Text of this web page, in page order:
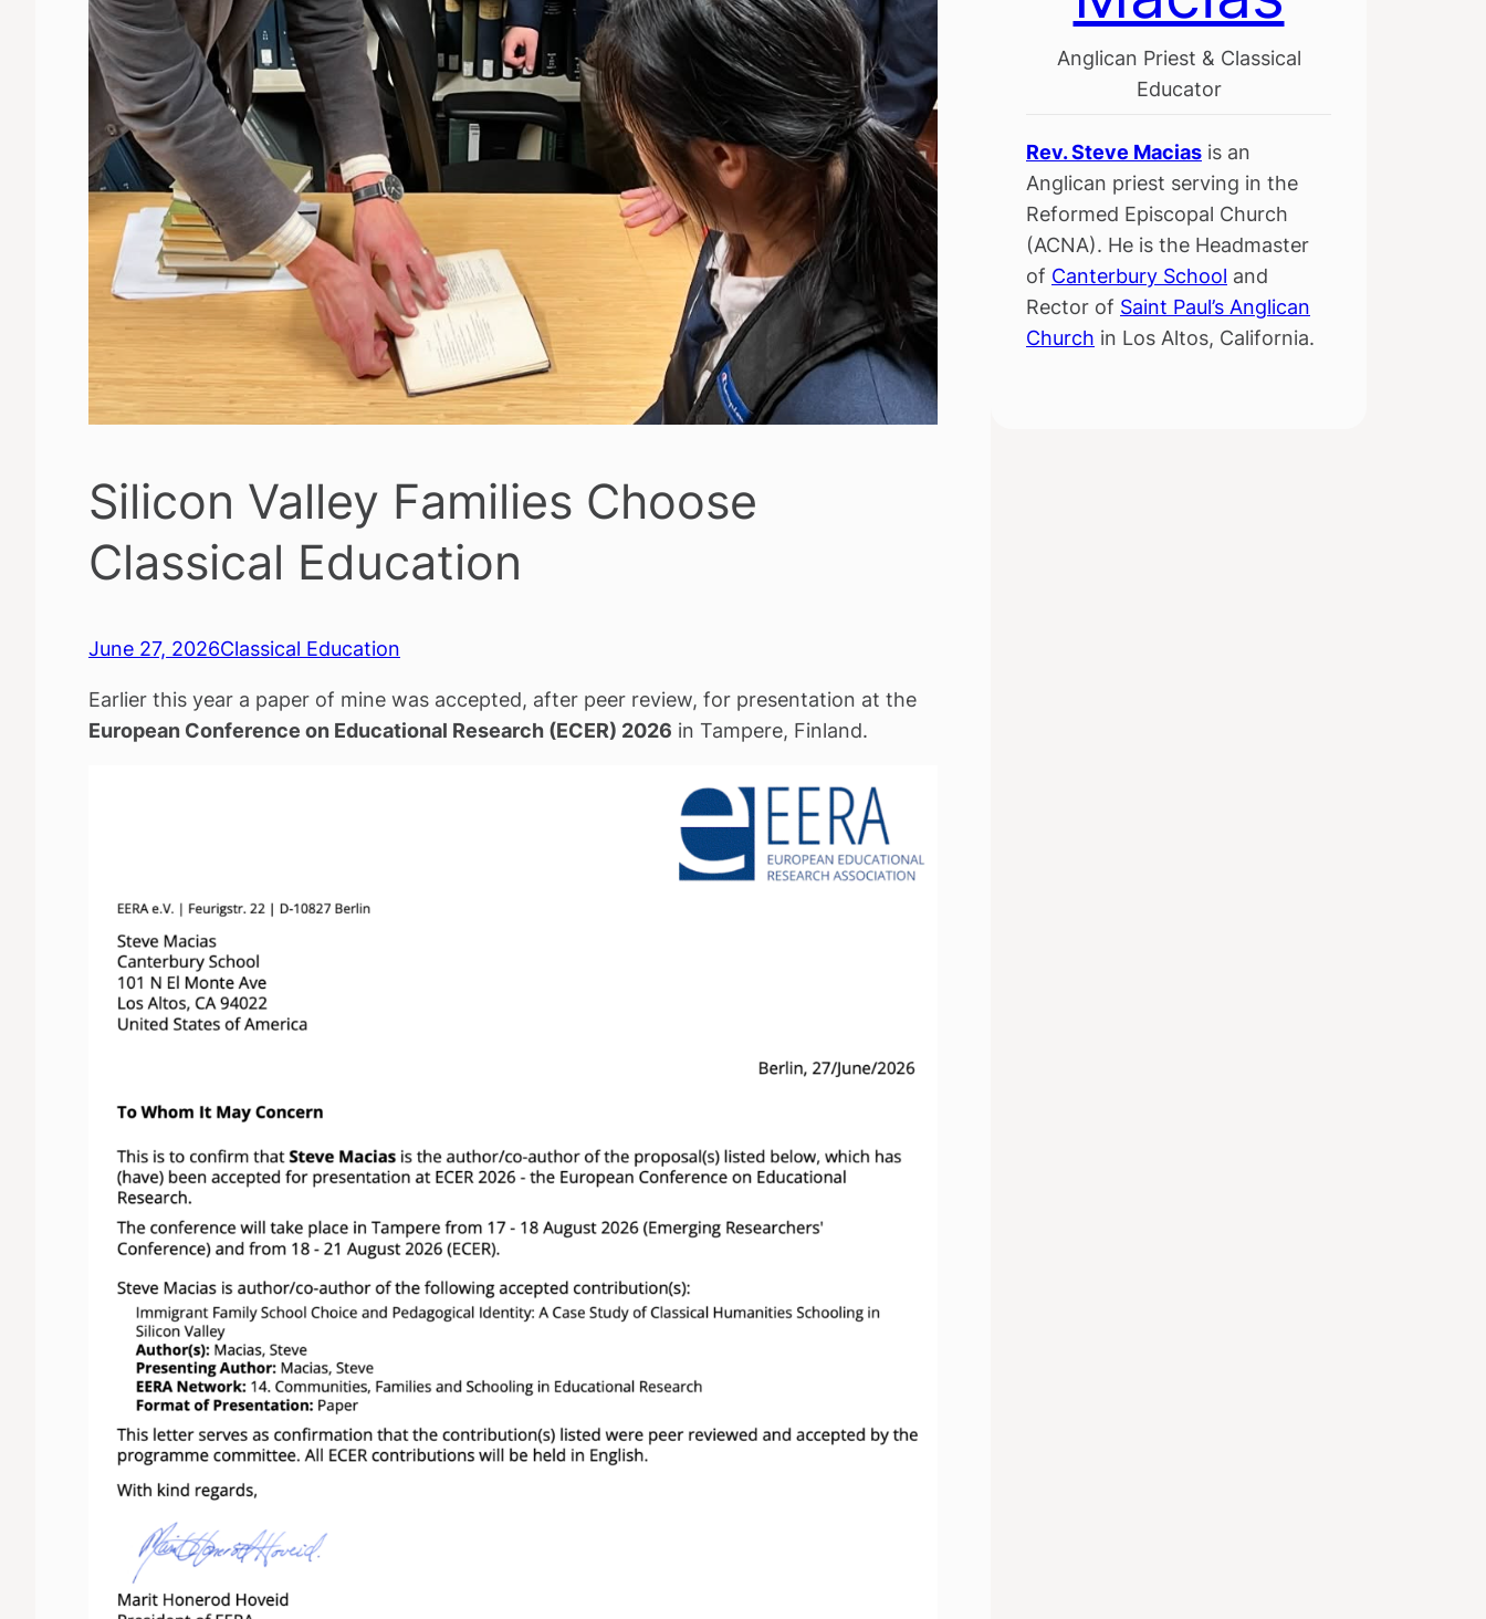
Silicon Valley Families Choose
Classical Education
June 27, 2026Classical Education
Earlier this year a paper of mine was accepted, after peer review, for presentation at the
European Conference on Educational Research (ECER) 2026 in Tampere, Finland.
Anglican Priest & Classical
Educator
Rev. Steve Macias is an
Anglican priest serving in the
Reformed Episcopal Church
(ACNA). He is the Headmaster
of Canterbury School and
Rector of Saint Paul’s Anglican
Church in Los Altos, California.